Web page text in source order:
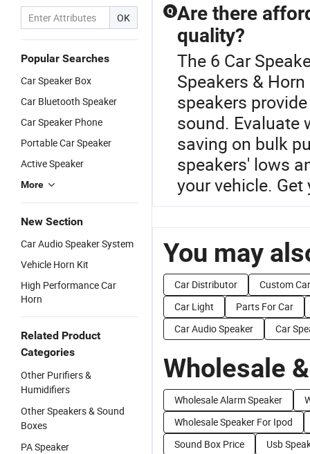
OK
Popular Searches
Car Speaker Box
Car Bluetooth Speaker
Car Speaker Phone
Portable Car Speaker
Active Speaker
More
New Section
Car Audio Speaker System
Vehicle Horn Kit
High Performance Car
Horn
Related Product
Categories
Other Purifiers &
Humidifiers
Other Speakers & Sound
Boxes
PA Speaker
Q Are there
quality?
The 6 Car
Speakers &
speakers
sound. Evaluate
saving on bulk
speakers' lows
your vehicle.
You may
Car Distributor
Custom Car
Car Light
Parts For Car
Car Audio Speaker
Car
Wholesale
Wholesale Alarm Speaker
Wholesale Speaker For Ipod
Sound Box Price
Usb